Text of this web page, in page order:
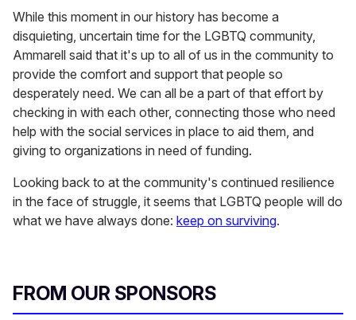
While this moment in our history has become a
disquieting, uncertain time for the LGBTQ community,
Ammarell said that it's up to all of us in the community to
provide the comfort and support that people so
desperately need. We can all be a part of that effort by
checking in with each other, connecting those who need
help with the social services in place to aid them, and
giving to organizations in need of funding.
Looking back to at the community's continued resilience
in the face of struggle, it seems that LGBTQ people will do
what we have always done: keep on surviving.
FROM OUR SPONSORS